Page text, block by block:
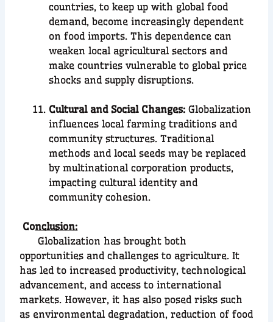
countries, to keep up with global food
demand, become increasingly dependent
on food imports. This dependence can
weaken local agricultural sectors and
make countries vulnerable to global price
shocks and supply disruptions.
Cultural and Social Changes:Globalization
influences local farming traditions and
community structures. Traditional
methods and local seeds may be replaced
by multinational corporation products,
impacting cultural identity and
community cohesion.
Conclusion:
Globalization has brought both
opportunities and challenges to agriculture. It
has led to increased productivity, technological
advancement, and access to international
markets. However, it has also posed risks such
as environmental degradation, reduction of food